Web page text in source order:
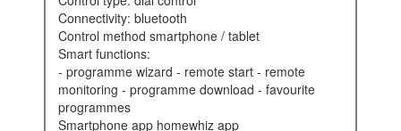
connectivity: bluetooth
control method smartphone / tablet
smart functions:
- programme wizard - remote start - remote
monitoring - programme download - favourite
programmes
smartphone app homewhiz app